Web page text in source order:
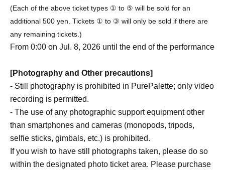
(Each of the above ticket types ① to ⑤ will be sold for an
additional 500 yen. Tickets ① to ③ will only be sold if there are
any remaining tickets.)
From 0:00 on Jul. 8, 2026 until the end of the performance
[Photography and Other precautions]
- Still photography is prohibited in PurePalette; only video
recording is permitted.
- The use of any photographic support equipment other
than smartphones and cameras (monopods, tripods,
selfie sticks, gimbals, etc.) is prohibited.
If you wish to have still photographs taken, please do so
within the designated photo ticket area. Please purchase